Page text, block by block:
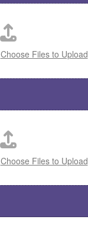
e
Choose Files to Upload
Choose Files to Upload